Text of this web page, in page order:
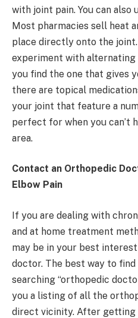
with joint pain. You can also
Most pharmacies sell heat
place directly onto the joint.
experiment with
you find the one that gives
there are topical
your joint that feature a
perfect for when you can’t
area.
Contact an Orthopedic
Elbow Pain
If you are dealing with
and at home treatment
may be in your best
doctor. The best way to find
searching “orthopedic
you a listing of all the
direct vicinity. After getting